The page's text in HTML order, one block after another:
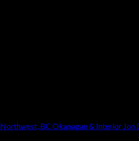
Northwest, BC Okanagan & Interior Jon